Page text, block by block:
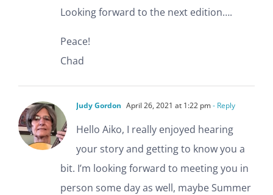
Looking forward to the next edition….
Peace!
Chad
Judy Gordon April 26, 2021 at 1:22 pm- Reply
Hello Aiko, I really enjoyed hearing
your story and getting to know you a
bit. I’m looking forward to meeting you in
person some day as well, maybe Summer